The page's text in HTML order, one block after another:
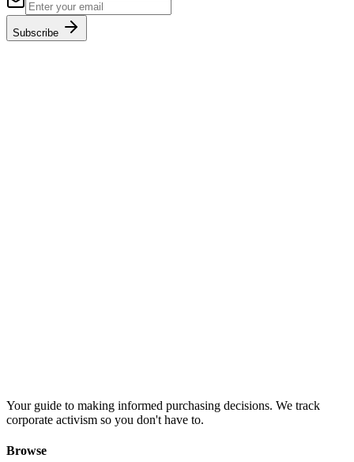
Subscribe
Your guide to making informed purchasing decisions. We track
corporate activism so you don't have to.
Browse